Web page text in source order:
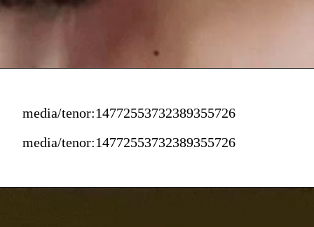
media/tenor:14772553732389355726
media/tenor:14772553732389355726